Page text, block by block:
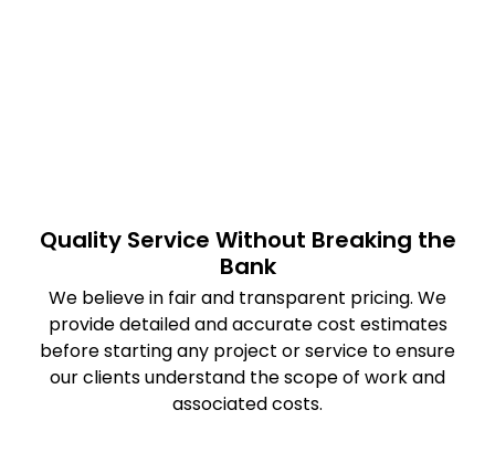
Quality Service Without Breaking the
Bank
We believe in fair and transparent pricing. We
provide detailed and accurate cost estimates
before starting any project or service to ensure
our clients understand the scope of work and
associated costs.